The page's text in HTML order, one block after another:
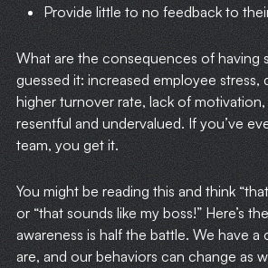
Provide little to no feedback to
What are the consequences of having
guessed it: increased employee stress,
higher turnover rate, lack of
resentful and undervalued. If you’ve
team, you get it.
You might be reading this and think
or “that sounds like my boss!” Here’s
awareness is half the battle. We have
are, and our behaviors can change as